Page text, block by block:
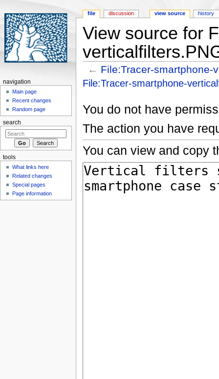
View source for
← File:Tracer-smartphone-
Jump to:
File:Tracer-smartphone-
You do not have
The action you have
You can view and copy
file discussion view source history
navigation
Main page
Recent changes
Random page
search
tools
What links here
Related changes
Special pages
Page information